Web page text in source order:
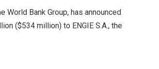
World Bank Group, has announced
($534 million) to ENGIE S.A., the